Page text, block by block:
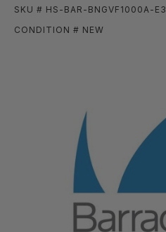
SKU # HS-BAR-BNGVF1000A-E3
CONDITION # NEW